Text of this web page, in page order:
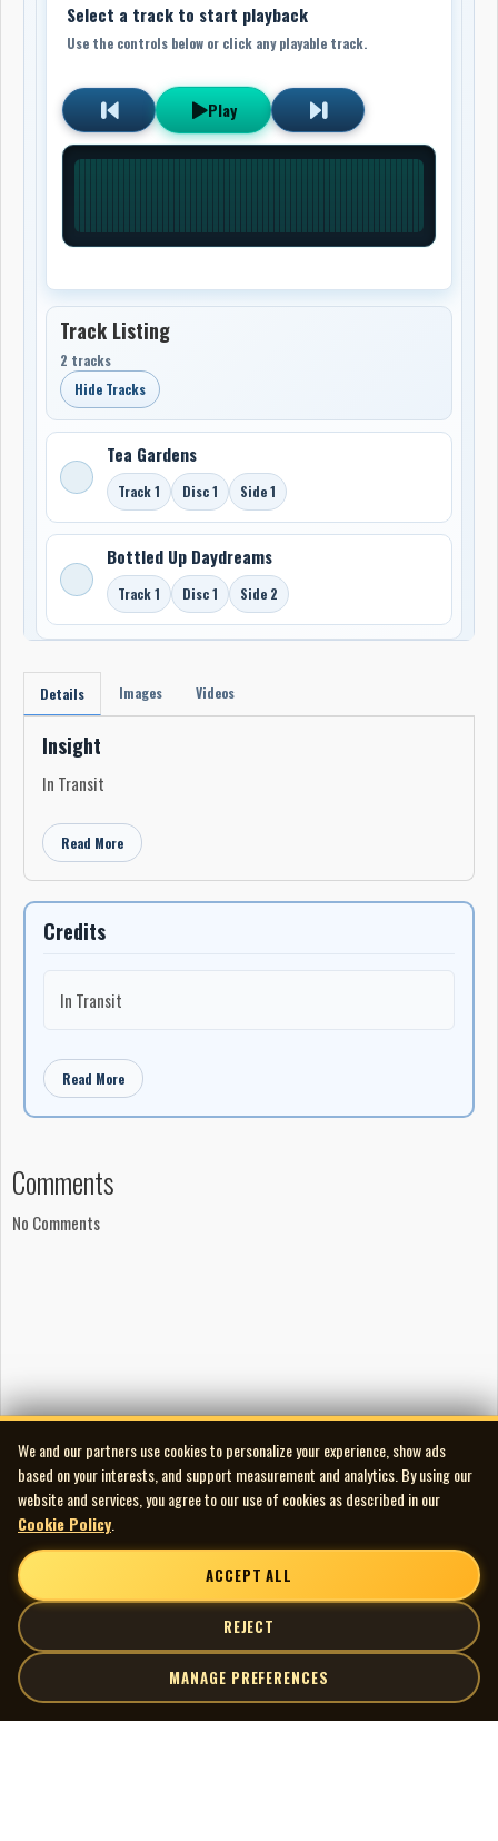
Select a track to start playback
Use the controls below or click any playable track.
Play
Track Listing
2 tracks
Hide Tracks
Tea Gardens
Track 1 Disc 1 Side 1
Bottled Up Daydreams
Track 1 Disc 1 Side 2
Details Images Videos
Insight
In Transit
Read More
Credits
In Transit
Read More
Comments
No Comments
We and our partners use cookies to personalize your experience, show ads
based on your interests, and support measurement and analytics. By using our
website and services, you agree to our use of cookies as described in our
Cookie Policy
ACCEPT ALL
REJECT
MANAGE PREFERENCES